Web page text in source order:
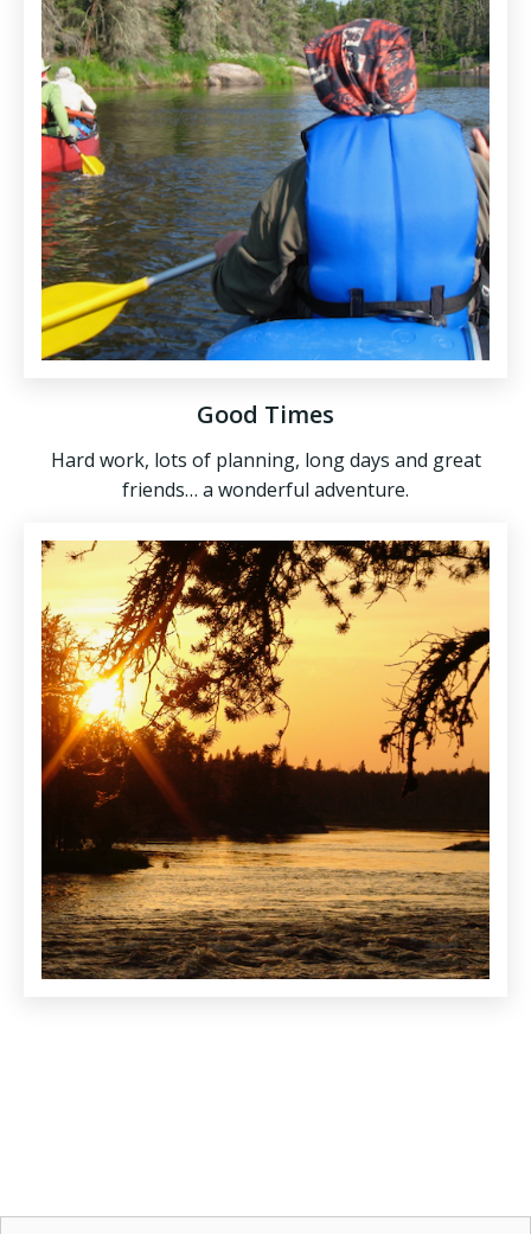
Good Times
Hard work, lots of planning, long days and great
friends… a wonderful adventure.